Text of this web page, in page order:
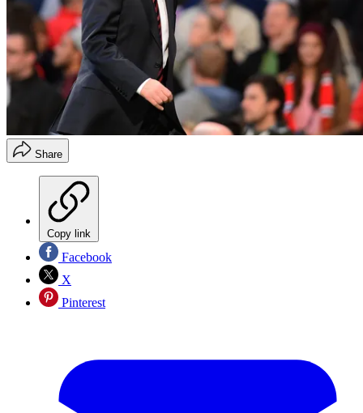
Share
Copy link
Facebook
X
Pinterest